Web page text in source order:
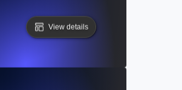
View details